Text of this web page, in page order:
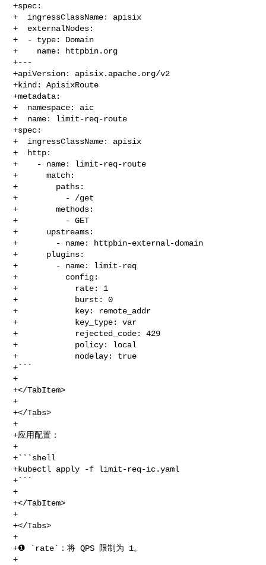
+spec:
+  ingressClassName: apisix
+  externalNodes:
+  - type: Domain
+    name: httpbin.org
+---
+apiVersion: apisix.apache.org/v2
+kind: ApisixRoute
+metadata:
+  namespace: aic
+  name: limit-req-route
+spec:
+  ingressClassName: apisix
+  http:
+    - name: limit-req-route
+      match:
+        paths:
+          - /get
+        methods:
+          - GET
+      upstreams:
+        - name: httpbin-external-domain
+      plugins:
+        - name: limit-req
+          config:
+            rate: 1
+            burst: 0
+            key: remote_addr
+            key_type: var
+            rejected_code: 429
+            policy: local
+            nodelay: true
+```
+
+</TabItem>
+
+</Tabs>
+
+应用配置：
+
+```shell
+kubectl apply -f limit-req-ic.yaml
+```
+
+</TabItem>
+
+</Tabs>
+
+❶ `rate`：将 QPS 限制为 1。
+